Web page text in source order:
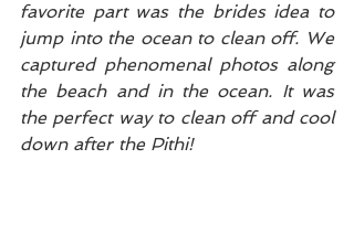
favorite part was the brides idea to
jump into the ocean to clean off. We
captured phenomenal photos along
the beach and in the ocean. It was
the perfect way to clean off and cool
down after the Pithi!